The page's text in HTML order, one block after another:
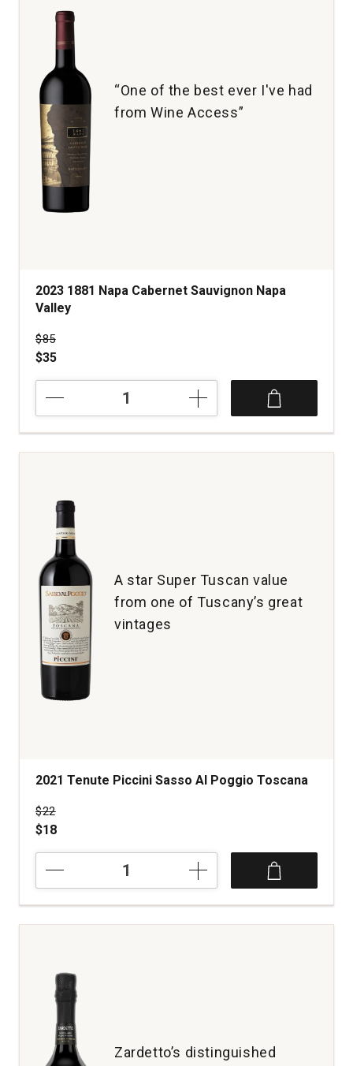
“One of the best ever I've had
from Wine Access”
2023 1881 Napa Cabernet Sauvignon Napa
Valley
Price was
$85
$35
Napa
Cabernet
Sauvignon
quantity:
A star Super Tuscan value
from one of Tuscany’s great
vintages
2021 Tenute Piccini Sasso Al Poggio Toscana
Price was
$22
$18
Piccini
Sasso
Al
quantity:
Zardetto’s distinguished